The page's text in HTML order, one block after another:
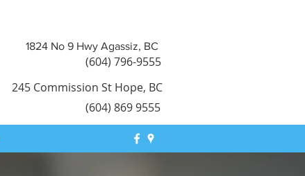
1824 No 9 Hwy Agassiz, BC
(604) 796-9555
245 Commission St Hope, BC
​(604) 869 9555